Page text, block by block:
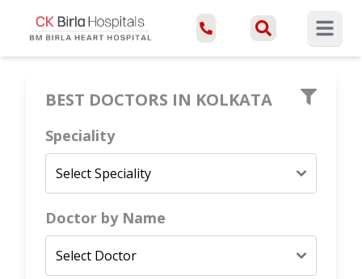
Open
BEST DOCTORS IN KOLKATA
Speciality
Doctor by Name